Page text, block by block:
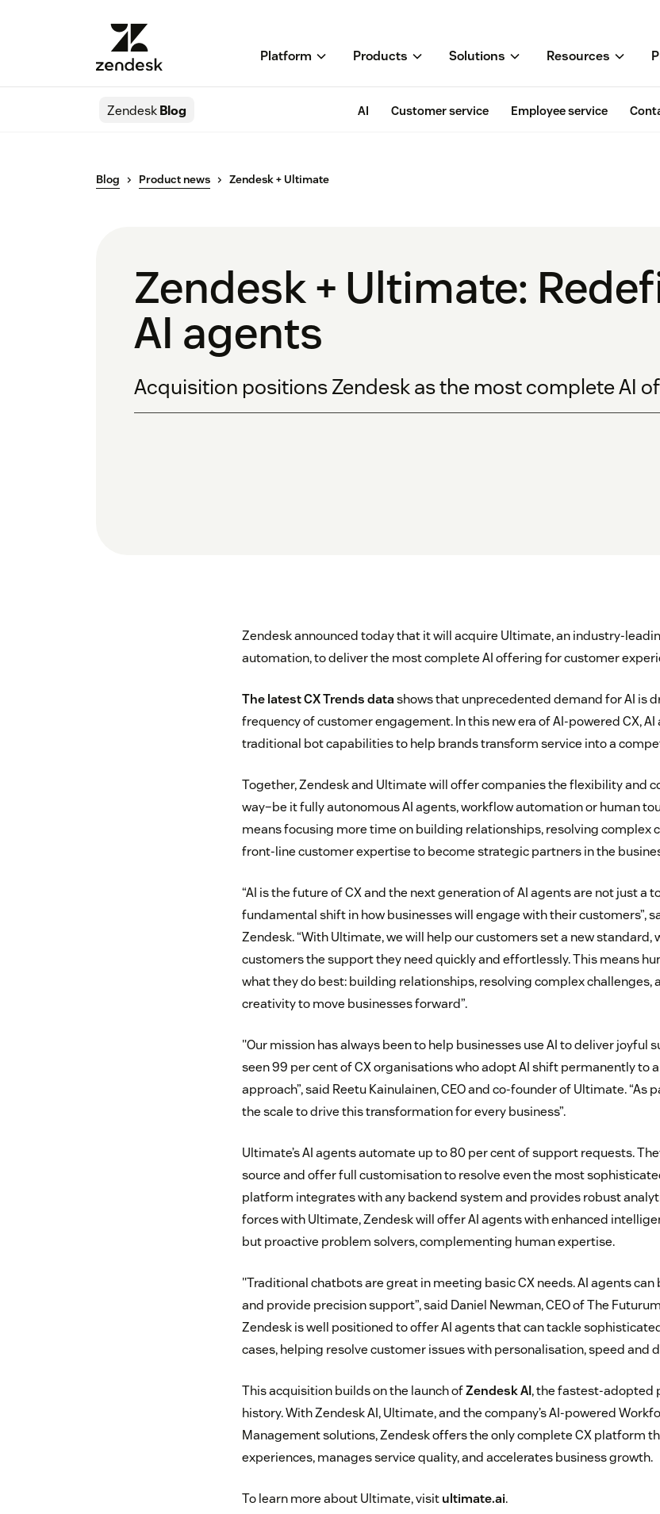
Platform Products Solutions Resources
ZendeskBlog AI Customer service Employee service
Blog Product news Zendesk + Ultimate
Zendesk + Ultimate:
AI agents
Acquisition positions Zendesk as the most complete AI
Zendesk announced today that it will acquire Ultimate, an industry-
automation, to deliver the most complete AI offering for customer
The latest CX Trends datashows that unprecedented demand for AI is
frequency of customer engagement. In this new era of AI-powered CX,
traditional bot capabilities to help brands transform service into a
Together, Zendesk and Ultimate will offer companies the flexibility and
way–be it fully autonomous AI agents, workflow automation or human
means focusing more time on building relationships, resolving complex
front-line customer expertise to become strategic partners in the
“AI is the future of CX and the next generation of AI agents are not just a
fundamental shift in how businesses will engage with their customers”,
Zendesk. “With Ultimate, we will help our customers set a new standard,
customers the support they need quickly and effortlessly. This means
what they do best: building relationships, resolving complex challenges,
creativity to move businesses forward”.
"Our mission has always been to help businesses use AI to deliver joyful
seen 99 per cent of CX organisations who adopt AI shift permanently to
approach”, said Reetu Kainulainen, CEO and co-founder of Ultimate. “As
the scale to drive this transformation for every business”.
Ultimate’s AI agents automate up to 80 per cent of support requests.
source and offer full customisation to resolve even the most
platform integrates with any backend system and provides robust
forces with Ultimate, Zendesk will offer AI agents with enhanced
but proactive problem solvers, complementing human expertise.
"Traditional chatbots are great in meeting basic CX needs. AI agents
and provide precision support”, said Daniel Newman, CEO of The
Zendesk is well positioned to offer AI agents that can tackle
cases, helping resolve customer issues with personalisation, speed and
This acquisition builds on the launch ofZendesk AI, the fastest-adopted
history. With Zendesk AI, Ultimate, and the company’s AI-powered
Management solutions, Zendesk offers the only complete CX platform
experiences, manages service quality, and accelerates business growth.
To learn more about Ultimate, visitultimate.ai.